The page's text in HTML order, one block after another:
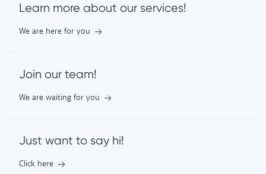
Learn more about our services!
We are here for you
Join our team!
We are waiting for you
Just want to say hi!
Click here